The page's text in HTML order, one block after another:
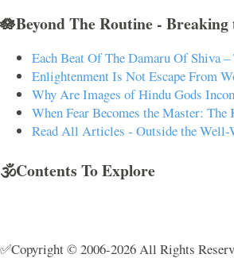
🪷Beyond The Routine - Breaking
Each Beat Of The Damaru Of Shiva
Enlightenment Is Not Escape From
Why Are Images of Hindu Gods
When Fear Becomes the Master: The
Read All Articles - Outside the Well-
🕉️Contents To Explore
✅Copyright © 2006-2026 All Rights